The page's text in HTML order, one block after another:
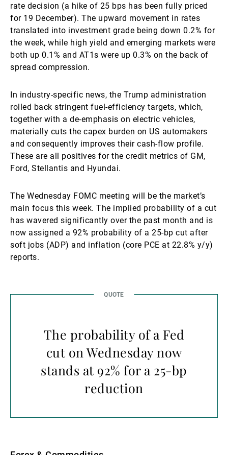
rate decision (a hike of 25 bps has been fully priced
for 19 December). The upward movement in rates
translated into investment grade being down 0.2% for
the week, while high yield and emerging markets were
both up 0.1% and AT1s were up 0.3% on the back of
spread compression.
In industry-specific news, the Trump administration
rolled back stringent fuel-efficiency targets, which,
together with a de-emphasis on electric vehicles,
materially cuts the capex burden on US automakers
and consequently improves their cash-flow profile.
These are all positives for the credit metrics of GM,
Ford, Stellantis and Hyundai.
The Wednesday FOMC meeting will be the market’s
main focus this week. The implied probability of a cut
has wavered significantly over the past month and is
now assigned a 92% probability of a 25-bp cut after
soft jobs (ADP) and inflation (core PCE at 22.8% y/y)
reports.
The probability of a Fed
cut on Wednesday now
stands at 92% for a 25-bp
reduction